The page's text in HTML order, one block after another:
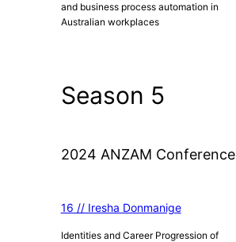
and business process automation in
Australian workplaces
Season 5
2024 ANZAM Conference
16 // Iresha Donmanige
Identities and Career Progression of